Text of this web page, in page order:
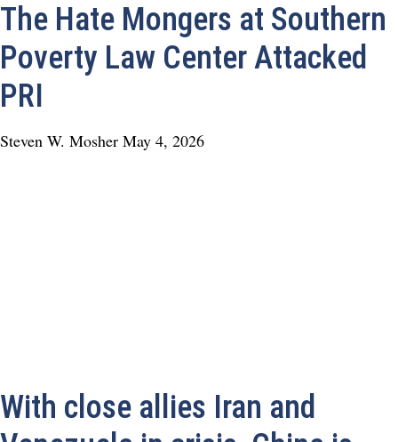
The Hate Mongers at Southern
Poverty Law Center Attacked
PRI
Steven W. Mosher May 4, 2026
With close allies Iran and